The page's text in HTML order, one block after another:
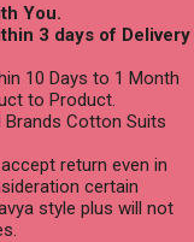
You.
3 days of Delivery
10 Days to 1 Month
to Product.
Cotton Suits
return even in
certain
style plus will not